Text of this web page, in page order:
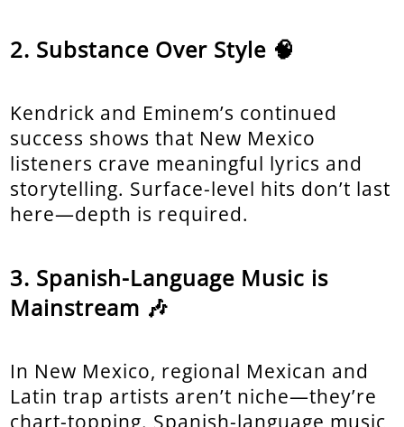
Substance Over Style 🧠
Kendrick and Eminem’s continued
success shows that New Mexico
listeners crave meaningful lyrics and
storytelling. Surface-level hits don’t last
here—depth is required.
Spanish-Language Music is
Mainstream 🎶
In New Mexico, regional Mexican and
Latin trap artists aren’t niche—they’re
chart-topping. Spanish-language music